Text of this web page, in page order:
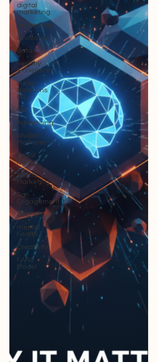
digital
marketing
technology
innovation
data
healthy
workplaces
Public
Relations
PR
HR
Advertising
Student
Marketer
social
media
Sports
Marketing
Fan
Engagement
SBEFEM
mental
health
Creativity
FANS
Model